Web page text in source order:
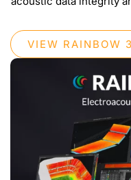
VIEW RAINBOW